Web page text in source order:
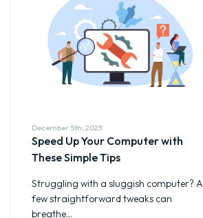
December 5th, 2023
Speed Up Your Computer with
These Simple Tips
Struggling with a sluggish computer? A
few straightforward tweaks can
breathe...